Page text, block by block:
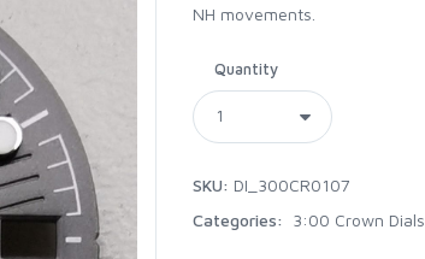
NH movements.
Quantity
SKU: DI_300CR0107
Categories:
3:00 Crown Dials